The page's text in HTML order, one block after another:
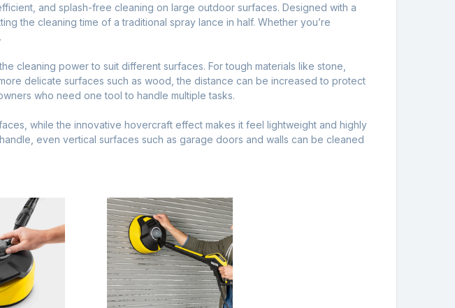
and splash-free cleaning on large outdoor surfaces. Designed with a
the cleaning time of a traditional spray lance in half. Whether you’re
cleaning power to suit different surfaces. For tough materials like stone,
delicate surfaces such as wood, the distance can be increased to protect
who need one tool to handle multiple tasks.
while the innovative hovercraft effect makes it feel lightweight and highly
even vertical surfaces such as garage doors and walls can be cleaned